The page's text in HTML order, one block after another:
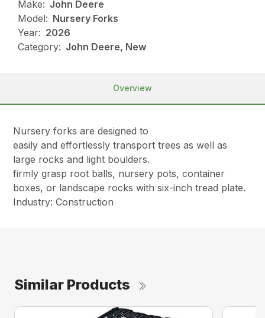
Make: John Deere
Model: Nursery Forks
Year: 2026
Category: John Deere, New
Overview
Nursery forks are designed to
easily and effortlessly transport trees as well as
large rocks and light boulders.
firmly grasp root balls, nursery pots, container
boxes, or landscape rocks with six-inch tread plate.
Industry: Construction
Similar Products